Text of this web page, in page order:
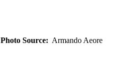
Photo Source: Armando Aeore